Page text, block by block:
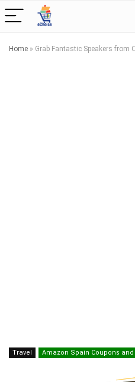
Home » Grab Fantastic Speakers from
Travel Amazon Spain Coupons and